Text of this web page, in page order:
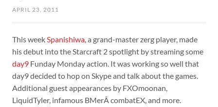
APRIL 23, 2011
This weekSpanishiwa, a grand-master zerg player, made
his debut into the Starcraft 2 spotlight by streaming some
day9Funday Monday action. It was working so well that
day9 decided to hop on Skype and talk about the games.
Additional guest appearances by FXOmoonan,
LiquidTyler, infamous BMerÂ combatEX, and more.